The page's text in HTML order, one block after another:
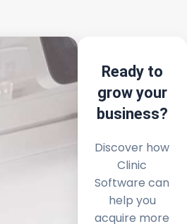
Ready to
grow your
business?
Discover how
Clinic
Software can
help you
acquire more